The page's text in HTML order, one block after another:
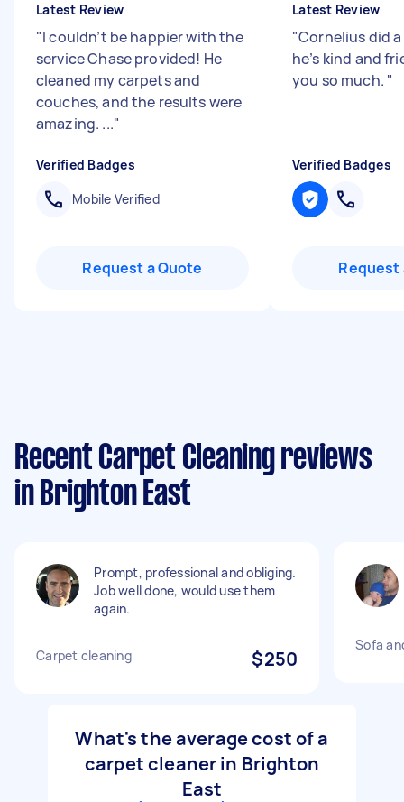
Latest Review
"I couldn’t be happier with the
service Chase provided! He
cleaned my carpets and
couches, and the results were
amazing. ..."
Verified Badges
Mobile Verified
Request a Quote
Latest Review
"Cornelius did
he’s kind and
you so much. "
Verified Badges
Request
Recent Carpet Cleaning reviews
in Brighton East
Prompt, professional and obliging.
Job well done, would use them
again.
Carpet cleaning $250
Sofa
What's the average cost of a
carpet cleaner in Brighton
East